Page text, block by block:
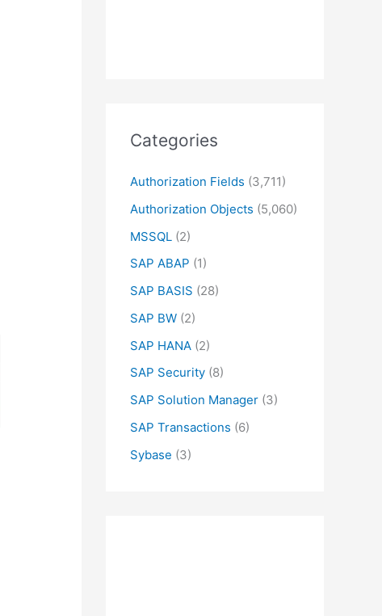
Categories
Authorization Fields (3,711)
Authorization Objects (5,060)
MSSQL (2)
SAP ABAP (1)
SAP BASIS (28)
SAP BW (2)
SAP HANA (2)
SAP Security (8)
SAP Solution Manager (3)
SAP Transactions (6)
Sybase (3)